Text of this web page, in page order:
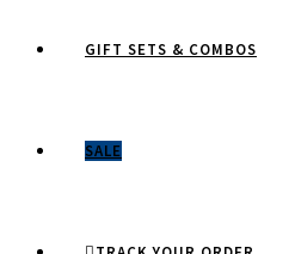
GIFT SETS & COMBOS
SALE